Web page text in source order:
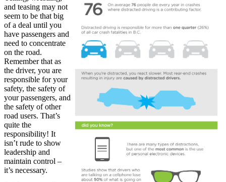
and teasing may not
seem to be that big
of a deal until you
have passengers and
need to concentrate
on the road.
Remember that as
the driver, you are
responsible for your
safety, the safety of
your passengers, and
the safety of other
road users. That’s
quite the
responsibility! It
isn’t rude to show
leadership and
maintain control –
it’s necessary.